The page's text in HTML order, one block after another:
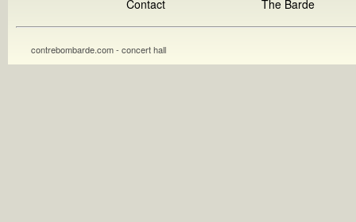
Contact The Barde
contrebombarde.com - concert hall